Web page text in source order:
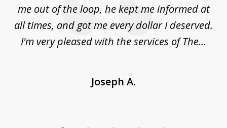
me out of the loop, he kept me informed at
all times, and got me every dollar I deserved.
I'm very pleased with the services of The...
Joseph A.